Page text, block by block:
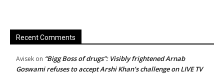
Recent Comments
Avisek on “Bigg Boss of drugs”: Visibly frightened Arnab
Goswami refuses to accept Arshi Khan’s challenge on LIVE TV